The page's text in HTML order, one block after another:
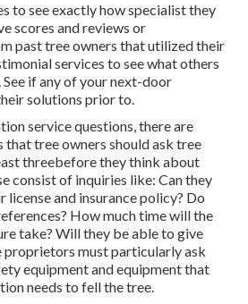
to see exactly how specialist they
scores and reviews or
past tree owners that utilized their
services to see what others
if any of your next-door
solutions prior to.
service questions, there are
that tree owners should ask tree
threebefore they think about
consist of inquiries like: Can they
and insurance policy? Do
How much time will the
take? Will they be able to give
proprietors must particularly ask
equipment and equipment that
needs to fell the tree.